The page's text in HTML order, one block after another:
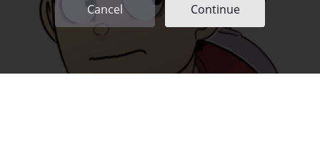
Cancel Continue